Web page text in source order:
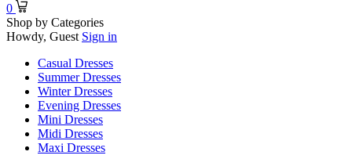
0
Shop by Categories
Howdy, Guest Sign in
Casual Dresses
Summer Dresses
Winter Dresses
Evening Dresses
Mini Dresses
Midi Dresses
Maxi Dresses